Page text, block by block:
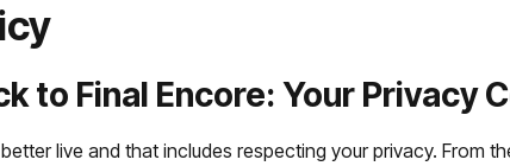
to Final Encore: Your Privacy
live and that includes respecting your privacy.